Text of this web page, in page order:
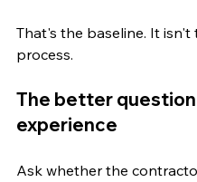
That's the baseline. It isn't
process.
The better
experience
Ask whether the